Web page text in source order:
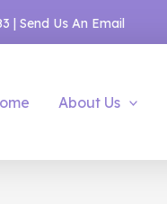
| Send Us An Email
About Us